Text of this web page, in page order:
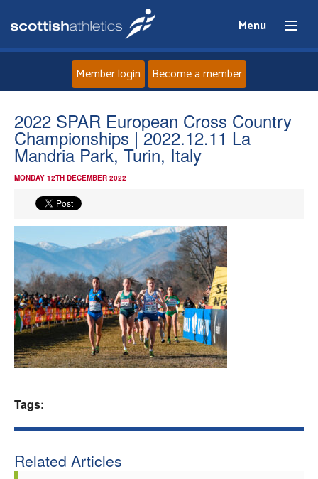
Menu
About
Events
Athletes
Clubs
Welfare
Member login Become a member
2022 SPAR European Cross Country
Championships | 2022.12.11 La
Mandria Park, Turin, Italy
MONDAY 12TH DECEMBER 2022
Tags:
Related Articles